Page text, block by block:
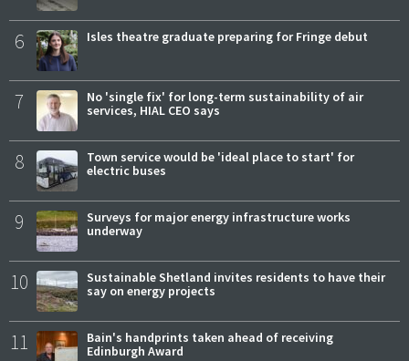
6 Isles theatre graduate preparing for Fringe debut
7
No 'single fix' for long-term sustainability of air
services, HIAL CEO says
8
Town service would be 'ideal place to start' for
electric buses
9
Surveys for major energy infrastructure works
underway
10
Sustainable Shetland invites residents to have their
say on energy projects
11
Bain's handprints taken ahead of receiving
Edinburgh Award